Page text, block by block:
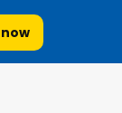
now